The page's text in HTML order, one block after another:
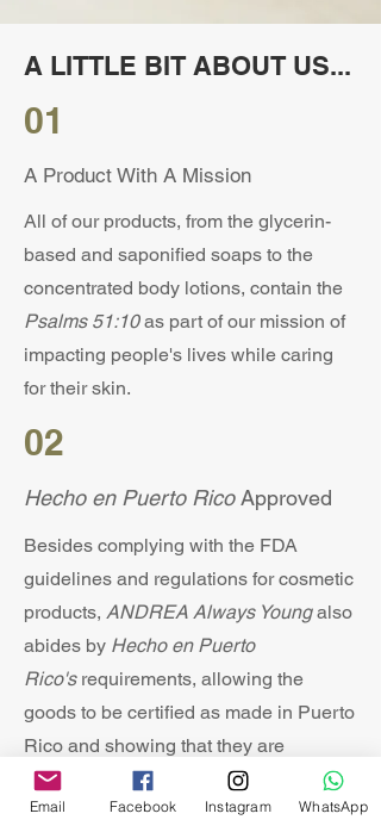
A LITTLE BIT ABOUT US...
01
A Product With A Mission
All of our products, from the glycerin-
based and saponified soaps to the
concentrated body lotions, contain the
Psalms 51:10as part of our mission of
impacting people's lives while caring
for their skin.
02
Hecho en Puerto RicoApproved
Besides complying with the FDA
guidelines and regulations for cosmetic
products, ANDREA Always Youngalso
abides by Hecho en Puerto
Rico'srequirements, allowing the
goods to be certified as made in Puerto
Rico and showing that they are
products of quality.
Email Facebook Instagram WhatsApp